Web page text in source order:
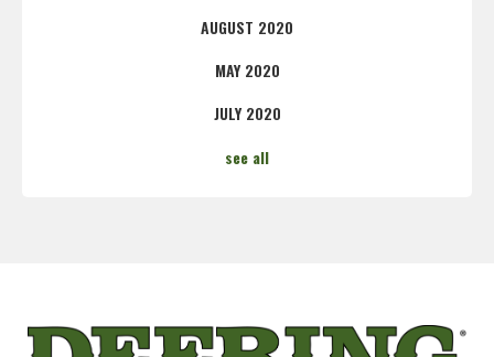
AUGUST 2020
MAY 2020
JULY 2020
see all